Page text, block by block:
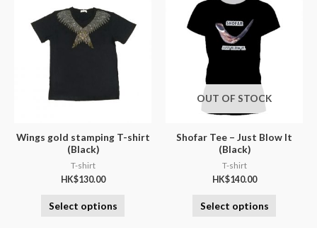
Wings gold stamping T-shirt
(Black)
T-shirt
HK$130.00
Select options
OUT OF STOCK
Shofar Tee – Just Blow It
(Black)
T-shirt
HK$140.00
Select options